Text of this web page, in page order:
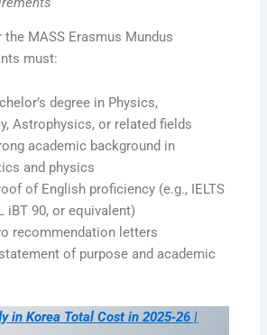
MASS Erasmus Mundus
must:
degree in Physics,
Astrophysics, or related fields
academic background in
and physics
of English proficiency (e.g., IELTS
iBT 90, or equivalent)
recommendation letters
of purpose and academic
in Korea Total Cost in 2025‑26 |